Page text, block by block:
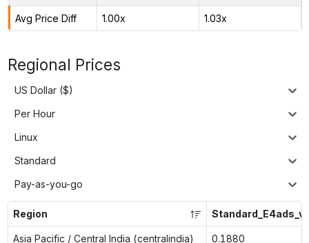
Avg Price Diff 1.00x 1.03x
Regional Prices
US Dollar ($)
Per Hour
Linux
Standard
Pay-as-you-go
Region
Asia Pacific / Central India (centralindia) 0.1880